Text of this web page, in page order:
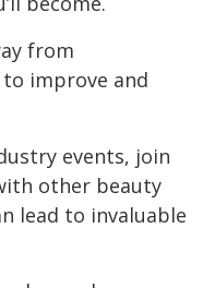
from
improve and
events, join
other beauty
lead to invaluable